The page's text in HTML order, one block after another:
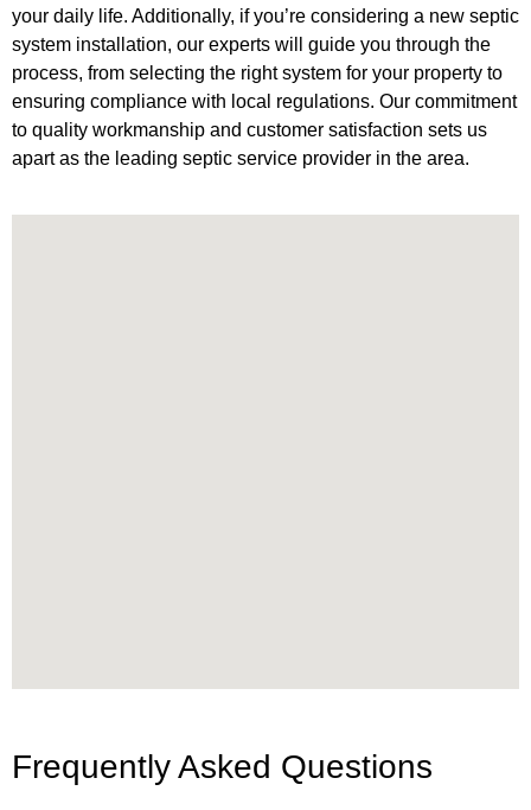
your daily life. Additionally, if you’re considering a new septic
system installation, our experts will guide you through the
process, from selecting the right system for your property to
ensuring compliance with local regulations. Our commitment
to quality workmanship and customer satisfaction sets us
apart as the leading septic service provider in the area.
Frequently Asked Questions